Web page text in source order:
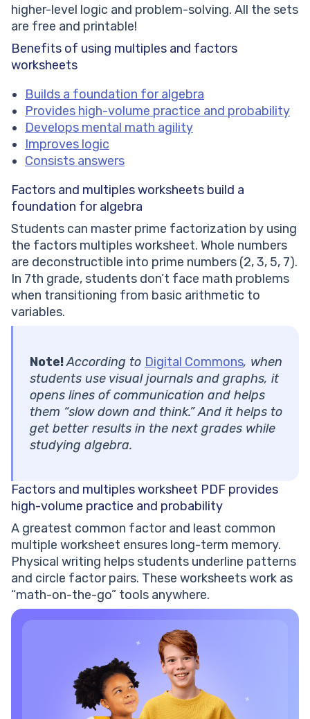
higher-level logic and problem-solving. All the sets
are free and printable!
Benefits of using multiples and factors
worksheets
Builds a foundation for algebra
Provides high-volume practice and probability
Develops mental math agility
Improves logic
Consists answers
Factors and multiples worksheets build a
foundation for algebra
Students can master prime factorization by using
the factors multiples worksheet. Whole numbers
are deconstructible into prime numbers (2, 3, 5, 7).
In 7th grade, students don’t face math problems
when transitioning from basic arithmetic to
variables.
Note!According to Digital Commons, when
students use visual journals and graphs, it
opens lines of communication and helps
them “slow down and think.” And it helps to
get better results in the next grades while
studying algebra.
Factors and multiples worksheet PDF provides
high-volume practice and probability
A greatest common factor and least common
multiple worksheet ensures long-term memory.
Physical writing helps students underline patterns
and circle factor pairs. These worksheets work as
“math-on-the-go” tools anywhere.